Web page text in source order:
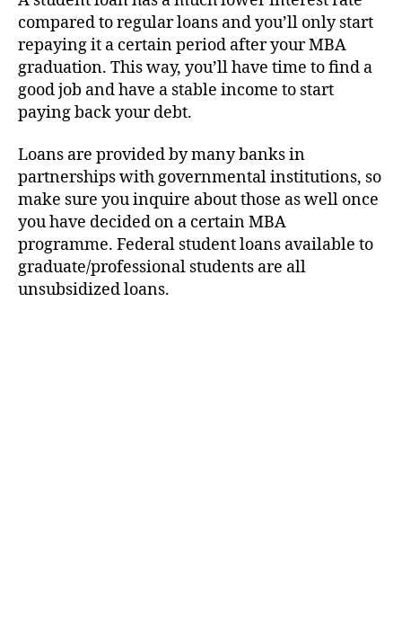
compared to regular loans and you’ll only start
repaying it a certain period after your MBA
graduation. This way, you’ll have time to find a
good job and have a stable income to start
paying back your debt.
Loans are provided by many banks in
partnerships with governmental institutions, so
make sure you inquire about those as well once
you have decided on a certain MBA
programme. Federal student loans available to
graduate/professional students are all
unsubsidized loans.